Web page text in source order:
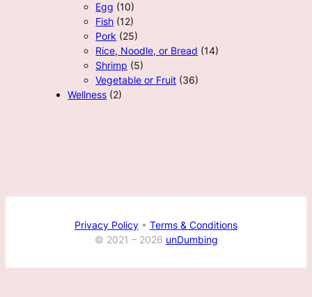
Egg (10)
Fish (12)
Pork (25)
Rice, Noodle, or Bread (14)
Shrimp (5)
Vegetable or Fruit (36)
Wellness (2)
Privacy Policy • Terms & Conditions
© 2021 – 2026 unDumbing